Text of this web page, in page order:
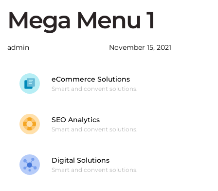
IN:
Mega Menu 1
admin
on:
November 15, 2021
eCommerce Solutions
Smart and convent solutions.
SEO Analytics
Smart and convent solutions.
Digital Solutions
Smart and convent solutions.